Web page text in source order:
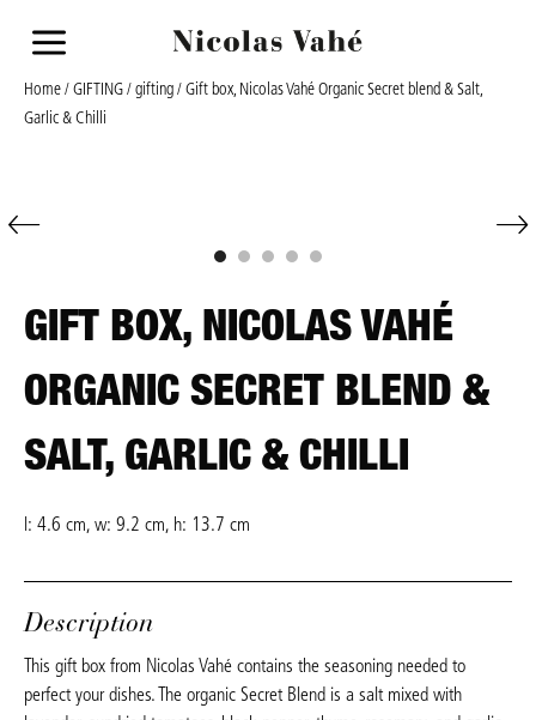
a
Home/GIFTING/gifting/ Gift box, Nicolas Vahé Organic Secret blend & Salt,
Garlic & Chilli
GIFT BOX, NICOLAS VAHÉ
ORGANIC SECRET BLEND &
SALT, GARLIC & CHILLI
l: 4.6 cm, w: 9.2 cm, h: 13.7 cm
Description
This gift box from Nicolas Vahé contains the seasoning needed to
perfect your dishes. The organic Secret Blend is a salt mixed with